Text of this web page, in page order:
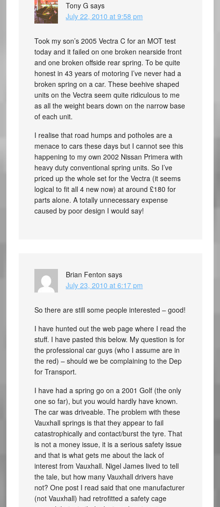
Tony G says
July 22, 2010 at 9:58 pm
Took my son’s 2005 Vectra C for an MOT test
today and it failed on one broken nearside front
and one broken offside rear spring. To be quite
honest in 43 years of motoring I’ve never had a
broken spring on a car. These beehive shaped
units on the Vectra seem quite ridiculous to me
as all the weight bears down on the narrow base
of each unit.
I realise that road humps and potholes are a
menace to cars these days but I cannot see this
happening to my own 2002 Nissan Primera with
heavy duty conventional spring units. So I’ve
priced up the whole set for the Vectra (it seems
logical to fit all 4 new now) at around £180 for
parts alone. A totally unnecessary expense
caused by poor design I would say!
Brian Fenton says
July 23, 2010 at 6:17 pm
So there are still some people interested – good!
I have hunted out the web page where I read the
stuff. I have pasted this below. My question is for
the professional car guys (who I assume are in
the red) – should we be complaining to the Dep
for Transport.
I have had a spring go on a 2001 Golf (the only
one so far), but you would hardly have known.
The car was driveable. The problem with these
Vauxhall springs is that they appear to fail
catastrophically and contact/burst the tyre. That
is not a money issue, it is a serious safety issue
and that is what gets me about the lack of
interest from Vauxhall. Nigel James lived to tell
the tale, but how many Vauxhall drivers have
not? One post I read said that one manufacturer
(not Vauxhall) had retrofitted a safety cage